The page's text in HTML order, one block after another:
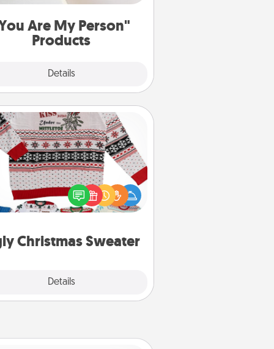
Are My Person"
Products
Details
friend or spouse.
Christmas Sweater
Details
Ugly Christmas Sweater
Flaunt your LOVE LANGUAGE® this
with these fun and bold
LOVE LANGUAGE® themed "Ugly